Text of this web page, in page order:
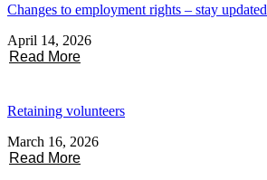
Changes to employment rights – stay updated
April 14, 2026
Read More
Retaining volunteers
March 16, 2026
Read More